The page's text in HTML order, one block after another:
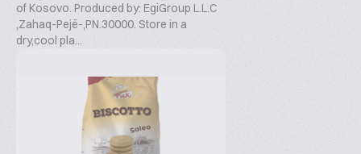
of Kosovo. Produced by: EgiGroup L.L.C
,Zahaq-Pejë-,PN.30000. Store in a
dry,cool pla...